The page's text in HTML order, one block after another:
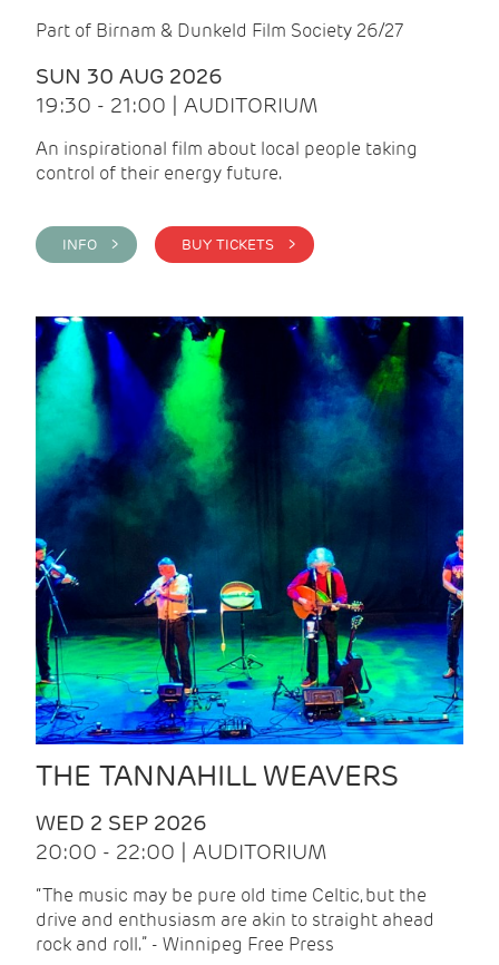
Part of Birnam & Dunkeld Film Society 26/27
SUN 30 AUG 2026
19:30 - 21:00 | AUDITORIUM
An inspirational film about local people taking
control of their energy future.
INFO > BUY TICKETS >
THE TANNAHILL WEAVERS
WED 2 SEP 2026
20:00 - 22:00 | AUDITORIUM
“The music may be pure old time Celtic, but the
drive and enthusiasm are akin to straight ahead
rock and roll.” - Winnipeg Free Press